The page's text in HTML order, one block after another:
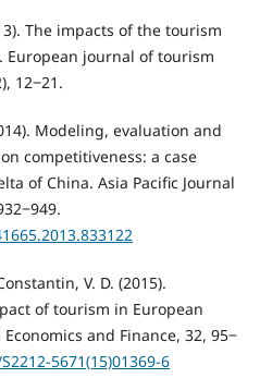
The impacts of the tourism
journal of tourism
12‒21.
Modeling, evaluation and
competitiveness: a case
of China. Asia Pacific Journal
V. D. (2015).
of tourism in European
and Finance, 32, 95‒
5671(15)01369-6